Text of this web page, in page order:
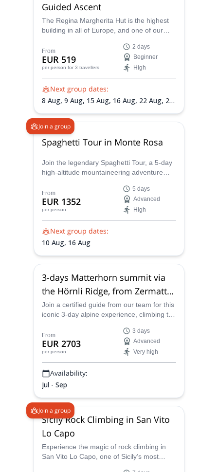
Guided Ascent
The Regina Margherita Hut is the highest
building in all of Europe, and one of our
it, atop the Punta Gnifetti.
From
EUR 519
per person for 3 travellers
2 days
Beginner
High
Next group dates:
8 Aug, 9 Aug, 15 Aug, 16 Aug, 22 Aug, 23
Sep,13 Sep
Join a group
Spaghetti Tour in Monte Rosa
Join the legendary Spaghetti Tour, a 5-day
high-altitude mountaineering adventure
iconic 4,000m peaks, including Punta
Gnifetti and Zumsteinspitze, and overnight
in remote alpine huts like the Regina
Margherita
From
EUR 1352
per person
5 days
Advanced
High
Next group dates:
10 Aug, 16 Aug
3-days Matterhorn summit via
the Hörnli Ridge, from Zermatt
or Cervinia
Join a certified guide from our team for this
iconic 3-day alpine experience, climbing the
Matterhorn, starting from Zermatt or
Cervinia.
From
EUR 2703
per person
3 days
Advanced
Very high
Availability:
Jul - Sep
Join a group
Sicily Rock Climbing in San Vito
Lo Capo
Experience the magic of rock climbing in
San Vito Lo Capo, one of Sicily’s most